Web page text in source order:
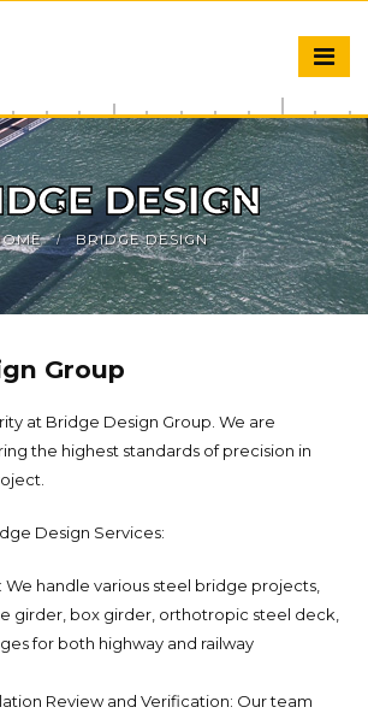
DESIGN
BRIDGE DESIGN
Group
at Bridge Design Group. We are
the highest standards of precision in
Design Services:
We handle various steel bridge projects,
girder, box girder, orthotropic steel deck,
for both highway and railway
Review and Verification: Our team